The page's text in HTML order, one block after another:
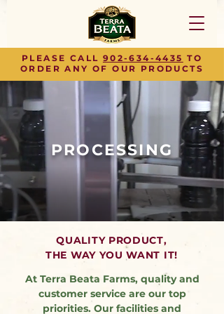
PLEASE CALL 902-634-4435 TO
ORDER ANY OF OUR PRODUCTS
PROCESSING
QUALITY PRODUCT,
THE WAY YOU WANT IT!
At Terra Beata Farms, quality and
customer service are our top
priorities. Our facilities and